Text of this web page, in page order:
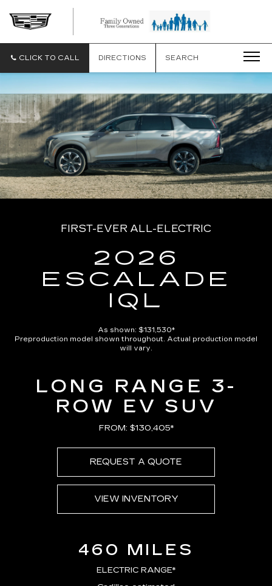
CLICK TO CALL DIRECTIONS SEARCH
FIRST-EVER ALL-ELECTRIC
2026
ESCALADE
IQL
As shown: $131,530*
Preproduction model shown throughout. Actual production model
will vary.
LONG RANGE 3-
ROW EV SUV
FROM: $130,405*
REQUEST A QUOTE
VIEW INVENTORY
460 MILES
ELECTRIC RANGE*